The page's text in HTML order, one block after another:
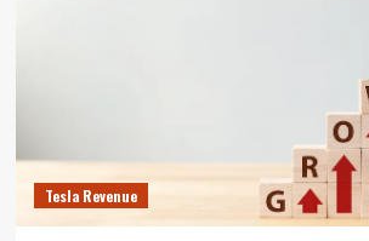
Tesla Revenue